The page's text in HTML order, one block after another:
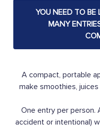
A compact, portable
make smoothies,
One entry per person.
accident or intentional)
YOU NEED TO BE
MANY